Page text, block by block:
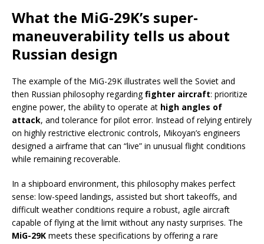
What the MiG-29K’s super-
maneuverability tells us about
Russian design
The example of the MiG-29K illustrates well the Soviet and
then Russian philosophy regardingfighter aircraft: prioritize
engine power, the ability to operate at high angles of
attack, and tolerance for pilot error. Instead of relying entirely
on highly restrictive electronic controls, Mikoyan’s engineers
designed a airframe that can “live” in unusual flight conditions
while remaining recoverable.
In a shipboard environment, this philosophy makes perfect
sense: low-speed landings, assisted but short takeoffs, and
difficult weather conditions require a robust, agile aircraft
capable of flying at the limit without any nasty surprises. The
MiG-29K meets these specifications by offering a rare